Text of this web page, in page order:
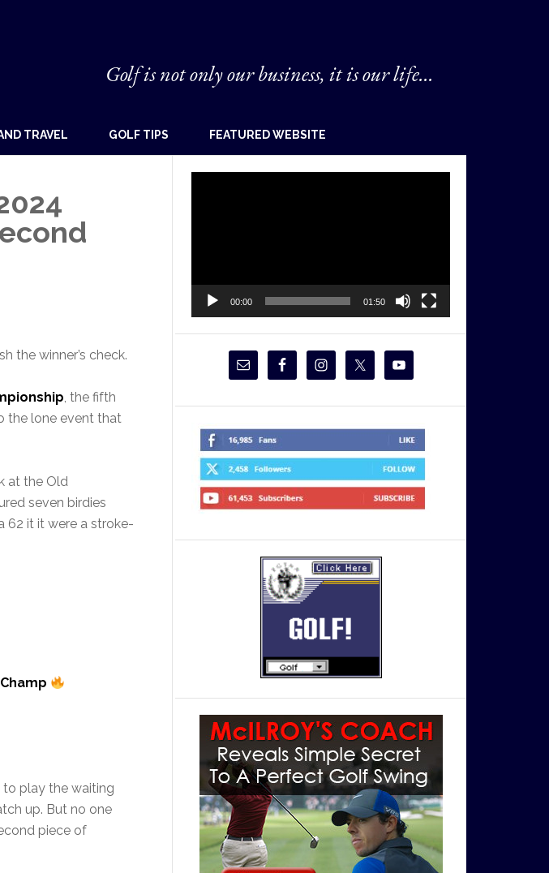
Golf is not only our business, it is our life...
TRAVEL GOLF TIPS FEATURED WEBSITE
the winner’s check.
, the fifth
the lone event that
at the Old
seven birdies
62 it it were a stroke-
to play the waiting
up. But no one
piece of
00:00 01:50